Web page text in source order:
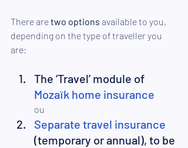
There are two options available to you,
depending on the type of traveller you
are:
The ‘Travel’ module of
Mozaïk home insurance
ou
Separate travel insurance
(temporary or annual), to be